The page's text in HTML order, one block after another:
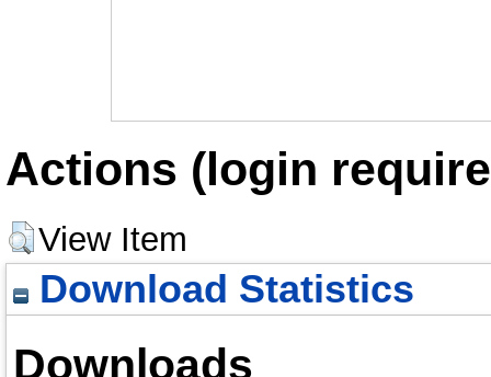
Actions (login
View Item
Download Statistics
Downloads